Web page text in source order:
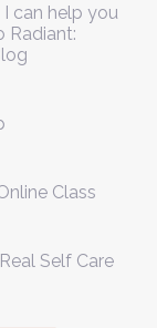
can help you
Radiant:
Class
Self Care